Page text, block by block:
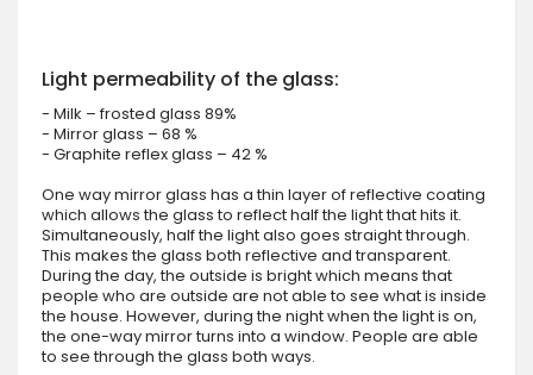
Light permeability of the glass:
- Milk – frosted glass 89%
- Mirror glass – 68 %
- Graphite reflex glass – 42 %
One way mirror glass has a thin layer of reflective coating
which allows the glass to reflect half the light that hits it.
Simultaneously, half the light also goes straight through.
This makes the glass both reflective and transparent.
During the day, the outside is bright which means that
people who are outside are not able to see what is inside
the house. However, during the night when the light is on,
the one-way mirror turns into a window. People are able
to see through the glass both ways.